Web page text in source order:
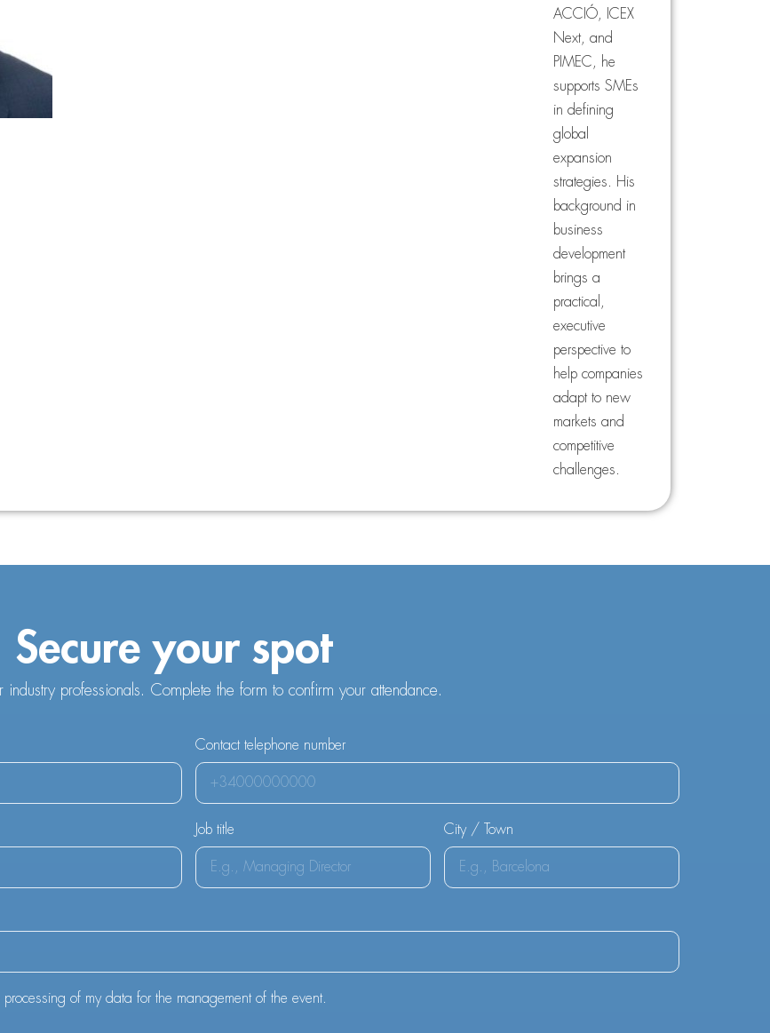
ACCIÓ, ICEX
Next, and
PIMEC, he
supports SMEs
in defining
global
expansion
strategies. His
background in
business
development
brings a
practical,
executive
perspective to
help companies
adapt to new
markets and
competitive
challenges.
Secure your spot
industry professionals. Complete the form to confirm your attendance.
Contact telephone number
Job title City / Town
of my data for the management of the event.